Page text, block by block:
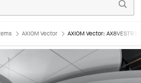
AXIOM Vector AXIOM Vector: AX8VESTR3